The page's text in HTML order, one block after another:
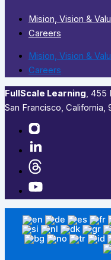
Mision, Vision &
Careers
Mision, Vision &
Careers
FullScale Learning,​ 455
San Francisco, California,